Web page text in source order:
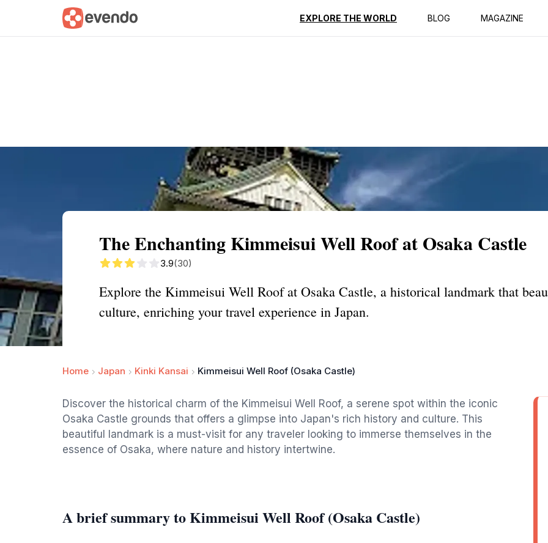
EXPLORE THE WORLD BLOG MAGAZINE
Summary Map Reviews
The Enchanting Kimmeisui Well Roof at Osaka Castle
3.9(30)
Explore the Kimmeisui Well Roof at Osaka Castle, a historical landmark that
culture, enriching your travel experience in Japan.
Home Japan Kinki Kansai Kimmeisui Well Roof (Osaka Castle)
Discover the historical charm of the Kimmeisui Well Roof, a serene spot within the iconic
Osaka Castle grounds that offers a glimpse into Japan's rich history and culture. This
beautiful landmark is a must-visit for any traveler looking to immerse themselves in the
essence of Osaka, where nature and history intertwine.
A brief summary to Kimmeisui Well Roof (Osaka Castle)